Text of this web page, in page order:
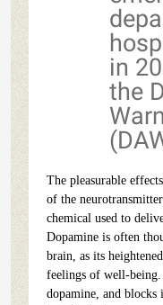
in
the
The pleasurable
of the
chemical used to
Dopamine is often
brain, as its
feelings of well-being.
dopamine, and